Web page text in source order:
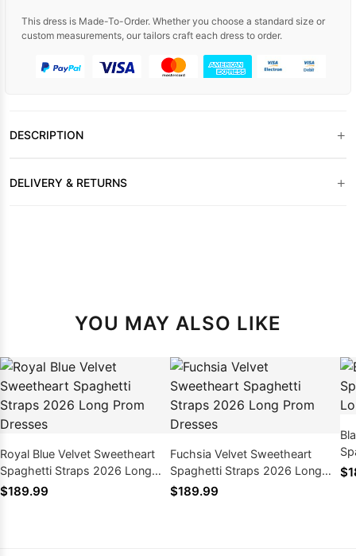
This dress is Made-To-Order. Whether you choose a standard size or
custom measurements, our tailors craft each dress to order.
DESCRIPTION +
DELIVERY & RETURNS +
YOU MAY ALSO LIKE
Royal Blue Velvet Sweetheart
Spaghetti Straps 2026 Long
Prom Dresses
$189.99
Fuchsia Velvet Sweetheart
Spaghetti Straps 2026 Long
Prom Dresses
$189.99